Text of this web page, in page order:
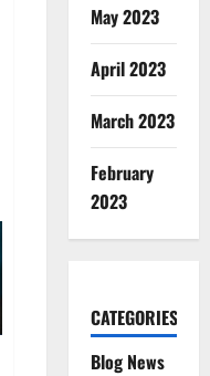
May 2023
April 2023
March 2023
February
2023
CATEGORIES
Blog News